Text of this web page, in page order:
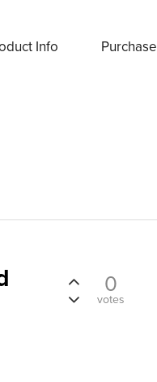
Info Purchase
0
votes